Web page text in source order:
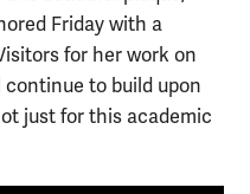
Friday with a
for her work on
to build upon
just for this academic